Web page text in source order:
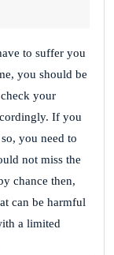
to suffer you
you should be
your
If you
you need to
not miss the
chance then,
can be harmful
a limited